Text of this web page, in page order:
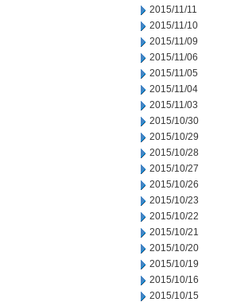
2015/11/11
2015/11/10
2015/11/09
2015/11/06
2015/11/05
2015/11/04
2015/11/03
2015/10/30
2015/10/29
2015/10/28
2015/10/27
2015/10/26
2015/10/23
2015/10/22
2015/10/21
2015/10/20
2015/10/19
2015/10/16
2015/10/15